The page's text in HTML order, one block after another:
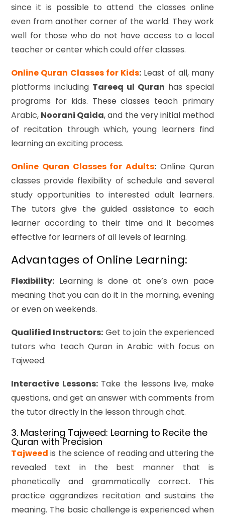
since it is possible to attend the classes online
even from another corner of the world. They work
well for those who do not have access to a local
teacher or center which could offer classes.
Online Quran Classes for Kids: Least of all, many
platforms including Tareeq ul Quran has special
programs for kids. These classes teach primary
Arabic, Noorani Qaida, and the very initial method
of recitation through which, young learners find
learning an exciting process.
Online Quran Classes for Adults: Online Quran
classes provide flexibility of schedule and several
study opportunities to interested adult learners.
The tutors give the guided assistance to each
learner according to their time and it becomes
effective for learners of all levels of learning.
Advantages of Online Learning:
Flexibility: Learning is done at one’s own pace
meaning that you can do it in the morning, evening
or even on weekends.
Qualified Instructors: Get to join the experienced
tutors who teach Quran in Arabic with focus on
Tajweed.
Interactive Lessons:Take the lessons live, make
questions, and get an answer with comments from
the tutor directly in the lesson through chat.
3. Mastering Tajweed: Learning to Recite the
Quran with Precision
Tajweed is the science of reading and uttering the
revealed text in the best manner that is
phonetically and grammatically correct. This
practice aggrandizes recitation and sustains the
meaning. The basic challenge is experienced when